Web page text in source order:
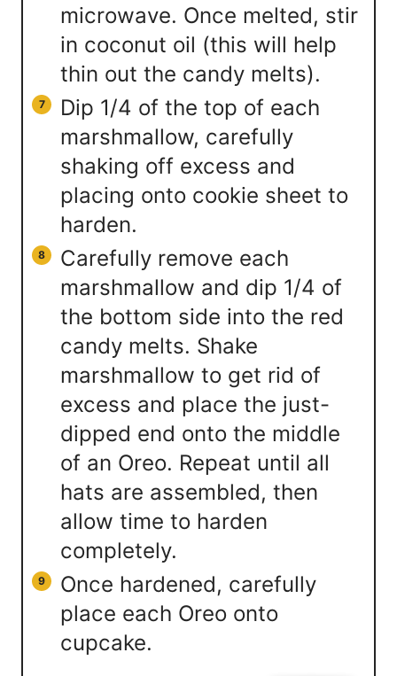
microwave. Once melted, stir
in coconut oil (this will help
thin out the candy melts).
Dip 1/4 of the top of each
marshmallow, carefully
shaking off excess and
placing onto cookie sheet to
harden.
Carefully remove each
marshmallow and dip 1/4 of
the bottom side into the red
candy melts. Shake
marshmallow to get rid of
excess and place the just-
dipped end onto the middle
of an Oreo. Repeat until all
hats are assembled, then
allow time to harden
completely.
Once hardened, carefully
place each Oreo onto
cupcake.